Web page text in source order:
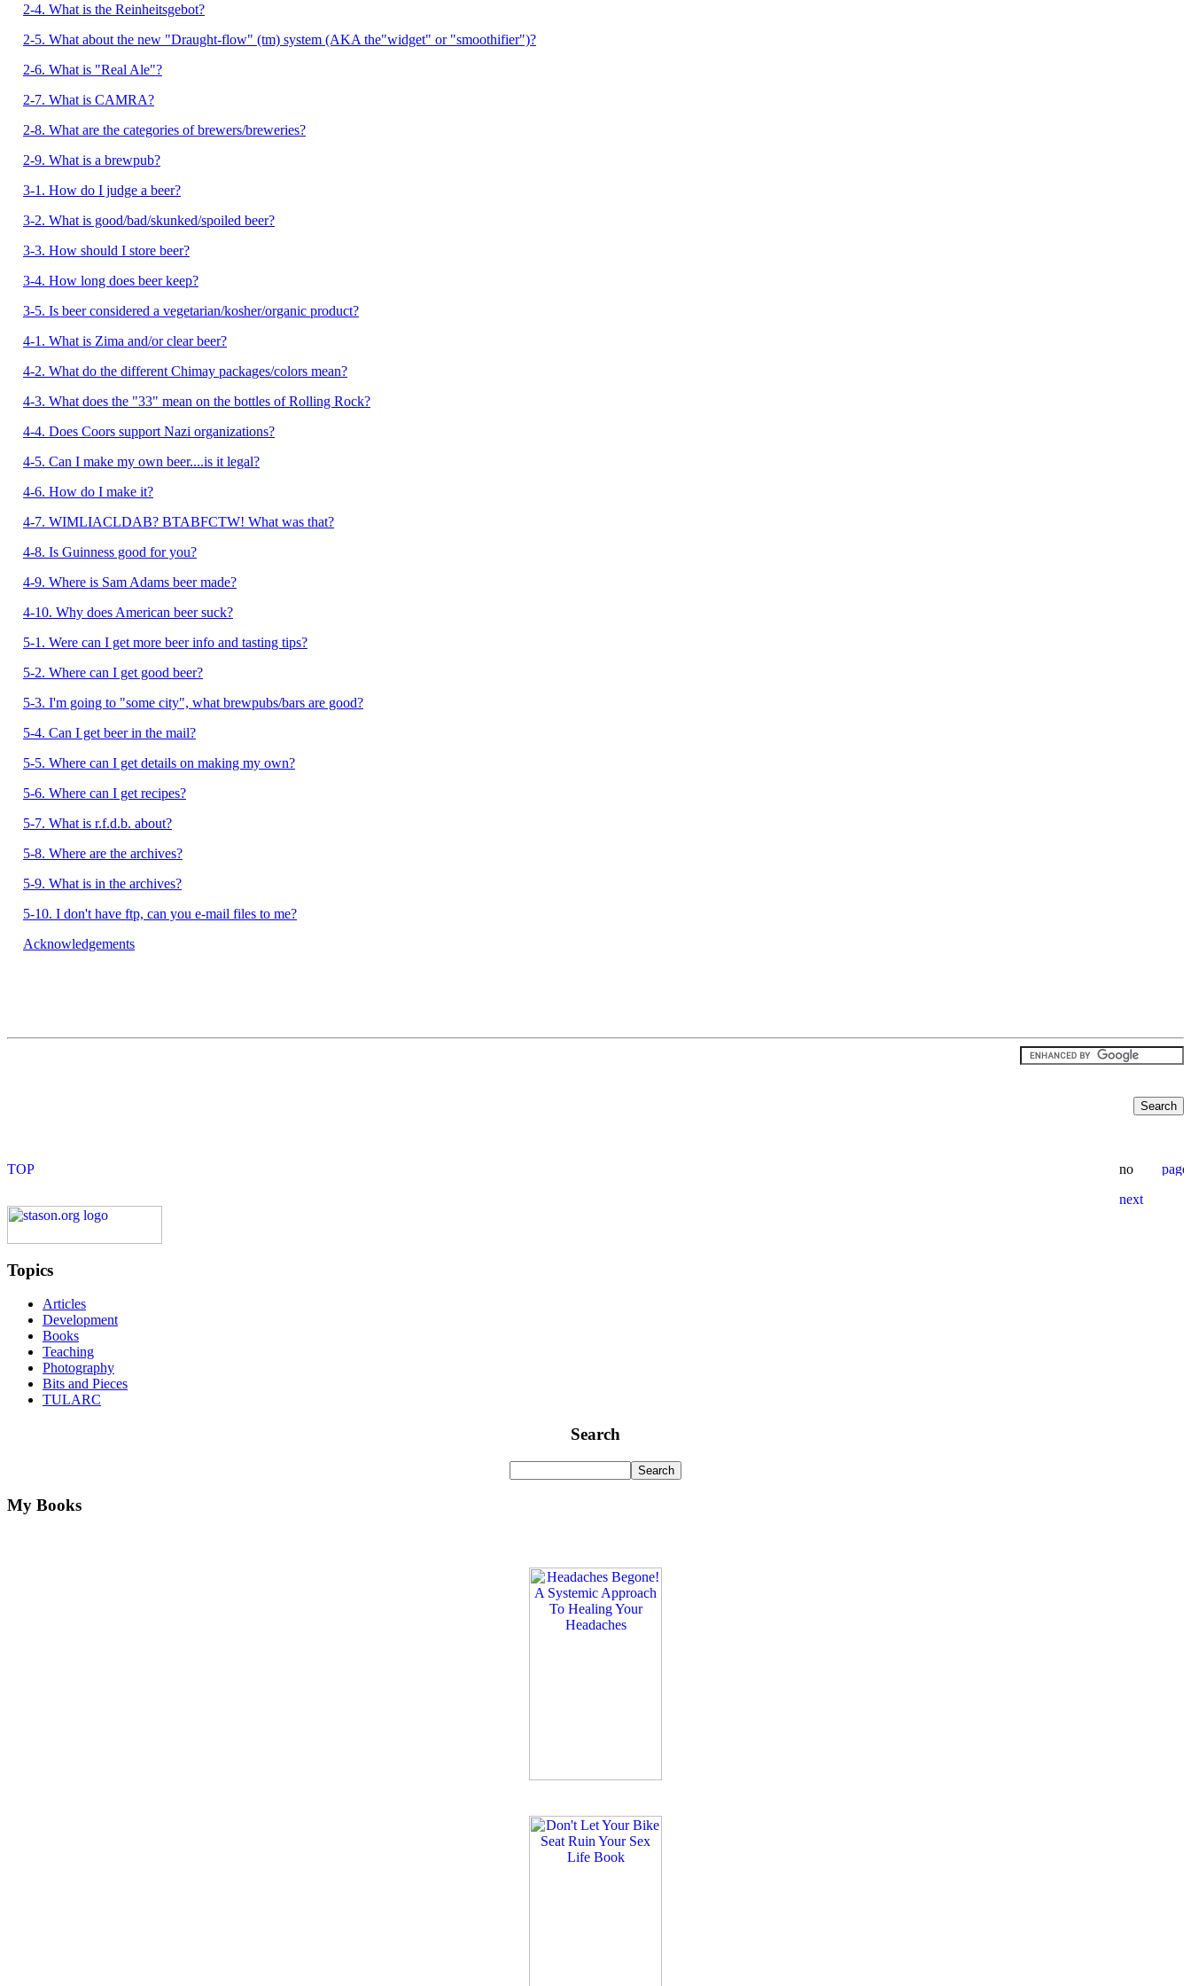
2-4. What is the Reinheitsgebot?
2-5. What about the new "Draught-flow" (tm) system (AKA the"widget" or "smoothifier")?
2-6. What is "Real Ale"?
2-7. What is CAMRA?
2-8. What are the categories of brewers/breweries?
2-9. What is a brewpub?
3-1. How do I judge a beer?
3-2. What is good/bad/skunked/spoiled beer?
3-3. How should I store beer?
3-4. How long does beer keep?
3-5. Is beer considered a vegetarian/kosher/organic product?
4-1. What is Zima and/or clear beer?
4-2. What do the different Chimay packages/colors mean?
4-3. What does the "33" mean on the bottles of Rolling Rock?
4-4. Does Coors support Nazi organizations?
4-5. Can I make my own beer....is it legal?
4-6. How do I make it?
4-7. WIMLIACLDAB? BTABFCTW! What was that?
4-8. Is Guinness good for you?
4-9. Where is Sam Adams beer made?
4-10. Why does American beer suck?
5-1. Were can I get more beer info and tasting tips?
5-2. Where can I get good beer?
5-3. I'm going to "some city", what brewpubs/bars are good?
5-4. Can I get beer in the mail?
5-5. Where can I get details on making my own?
5-6. Where can I get recipes?
5-7. What is r.f.d.b. about?
5-8. Where are the archives?
5-9. What is in the archives?
5-10. I don't have ftp, can you e-mail files to me?
Acknowledgements
Topics
Articles
Development
Books
Teaching
Photography
Bits and Pieces
TULARC
Search
My Books